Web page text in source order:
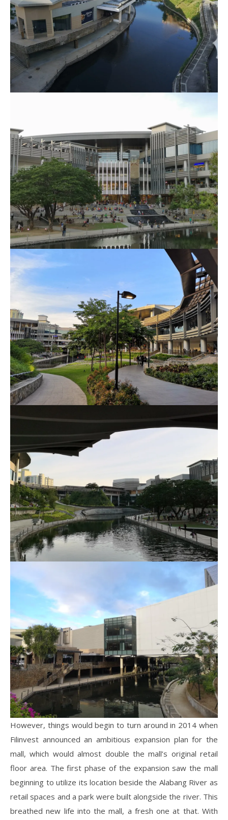
However, things would begin to turn around in 2014 when
Filinvest announced an ambitious expansion plan for the
mall, which would almost double the mall’s original retail
floor area. The first phase of the expansion saw the mall
beginning to utilize its location beside the Alabang River as
retail spaces and a park were built alongside the river. This
breathed new life into the mall, a fresh one at that. With